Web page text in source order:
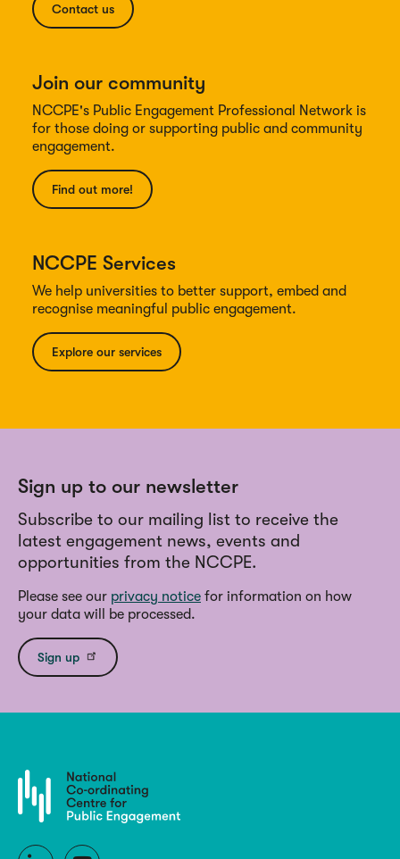
Contact us
Join our community
NCCPE's Public Engagement Professional Network is
for those doing or supporting public and community
engagement.
Find out more!
NCCPE Services
We help universities to better support, embed and
recognise meaningful public engagement.
Explore our services
Sign up to our newsletter
Subscribe to our mailing list to receive the
latest engagement news, events and
opportunities from the NCCPE.
Please see our privacy notice for information on how
your data will be processed.
Sign up